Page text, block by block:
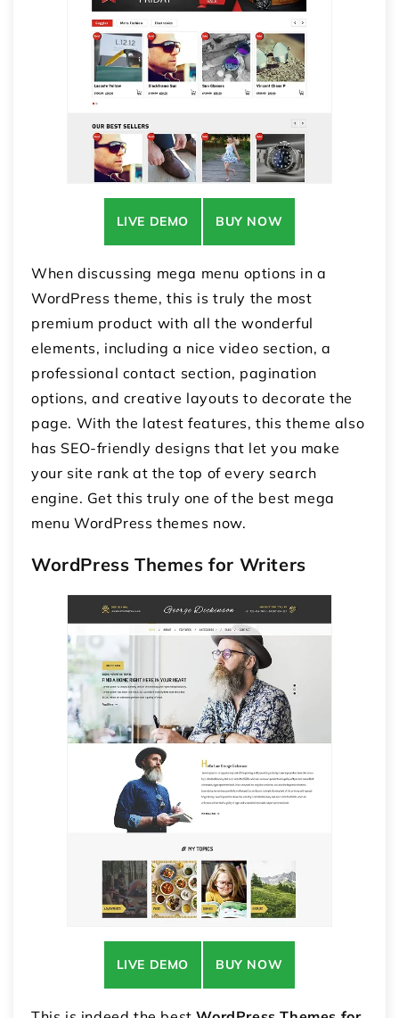
LIVE DEMO BUY NOW
When discussing mega menu options in a
WordPress theme, this is truly the most
premium product with all the wonderful
elements, including a nice video section, a
professional contact section, pagination
options, and creative layouts to decorate the
page. With the latest features, this theme also
has SEO-friendly designs that let you make
your site rank at the top of every search
engine. Get this truly one of the best mega
menu WordPress themes now.
WordPress Themes for Writers
LIVE DEMO BUY NOW